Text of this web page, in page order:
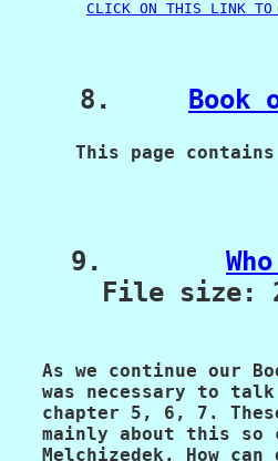
CLICK ON THIS LINK TO
    8.
Book
This page
    9.
File size:
As we continue our
was necessary to
chapter 5, 6, 7.
mainly about this so
Melchizedek. How can